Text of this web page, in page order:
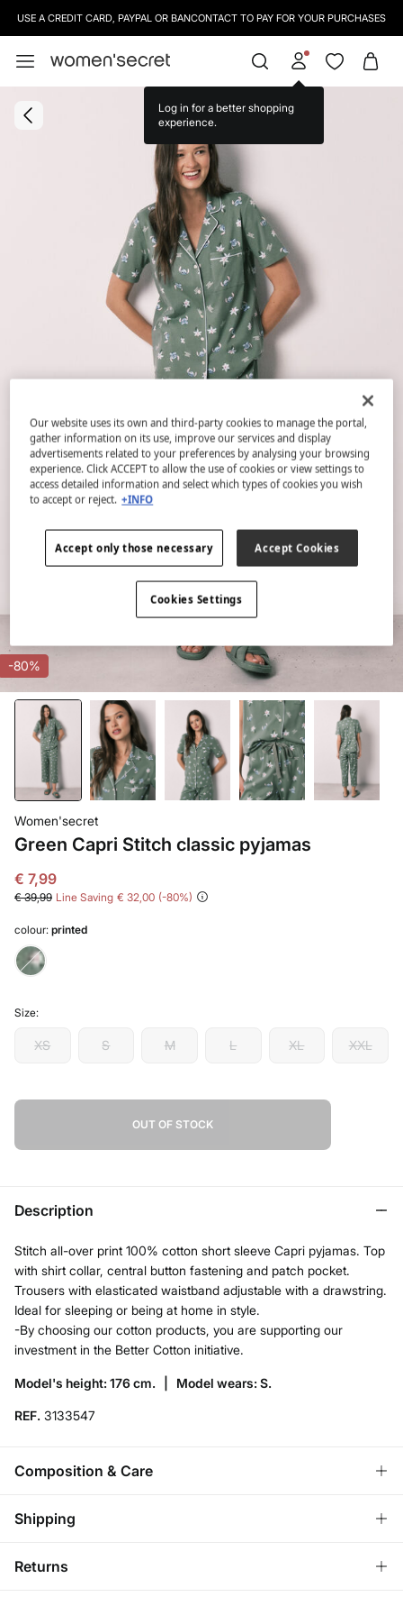
USE A CREDIT CARD, PAYPAL OR BANCONTACT TO PAY FOR YOUR PURCHASES
Log in for a better shopping
experience.
-80%
Women'secret
Green Capri Stitch classic pyjamas
€ 7,99
€ 39,99 Line Saving € 32,00 80
colour: printed
Size:
XS S M L XL XXL
OUT OF STOCK
Description
Stitch all-over print 100% cotton short sleeve Capri pyjamas. Top
with shirt collar, central button fastening and patch pocket.
Trousers with elasticated waistband adjustable with a drawstring.
Ideal for sleeping or being at home in style.
-By choosing our cotton products, you are supporting our
investment in the Better Cotton initiative.
Model's height: 176 cm. | Model wears: S.
REF. 3133547
Composition & Care
Composition
Care
Shipping
Returns
Our website uses its own and third-party cookies to manage the portal,
gather information on its use, improve our services and display
advertisements related to your preferences by analysing your browsing
experience. Click ACCEPT to allow the use of cookies or view settings to
access detailed information and select which types of cookies you wish
to accept or reject. +INFO
Accept only those necessary Accept Cookies
Cookies Settings